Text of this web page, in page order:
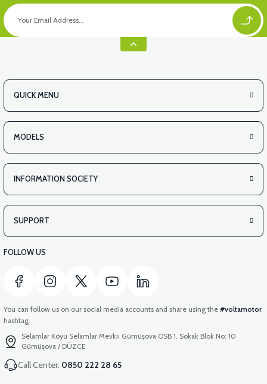
QUICK MENU
MODELS
INFORMATION SOCIETY
SUPPORT
FOLLOW US
You can follow us on our social media accounts and share using the #voltamotor
hashtag.
Selamlar Köyü Selamlar Mevkii Gümüşova OSB 1. Sokak Blok No: 10
Gümüşova / DÜZCE
Call Center: 0850 222 28 65